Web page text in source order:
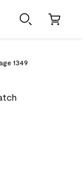
1349